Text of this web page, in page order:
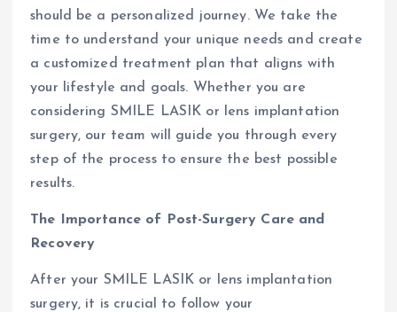
should be a personalized journey. We take the
time to understand your unique needs and create
a customized treatment plan that aligns with
your lifestyle and goals. Whether you are
considering SMILE LASIK or lens implantation
surgery, our team will guide you through every
step of the process to ensure the best possible
results.
The Importance of Post-Surgery Care and
Recovery
After your SMILE LASIK or lens implantation
surgery, it is crucial to follow your